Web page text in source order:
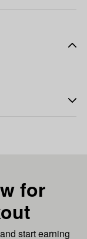
for
start earning